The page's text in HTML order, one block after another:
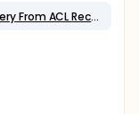
Rehabilitative Nutrition for Muscle Recovery From ACL Reconstruction